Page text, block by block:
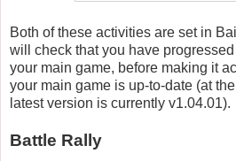
Both of these activities are set in
will check that you have
your main game, before making it
your main game is up-to-date (at
latest version is currently v1.04.01).
Battle Rally